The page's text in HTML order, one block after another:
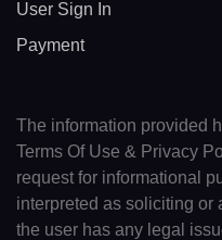
User Sign In
Payment
The information provided
Terms Of Use & Privacy
request for informational
interpreted as soliciting or
the user has any legal